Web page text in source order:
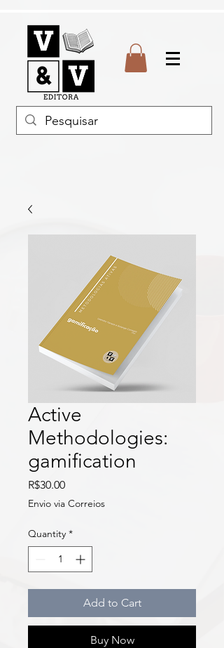
Active
Methodologies:
gamification
R$30.00Price
Envio via Correios
Quantity *
Add to Cart
Buy Now